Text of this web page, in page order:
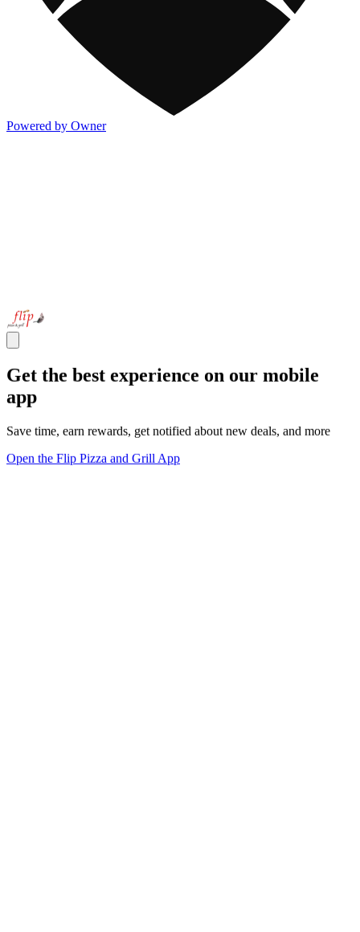
Powered by Owner
Get the best experience on our mobile
app
Save time, earn rewards, get notified about new deals, and more
Open the Flip Pizza and Grill App